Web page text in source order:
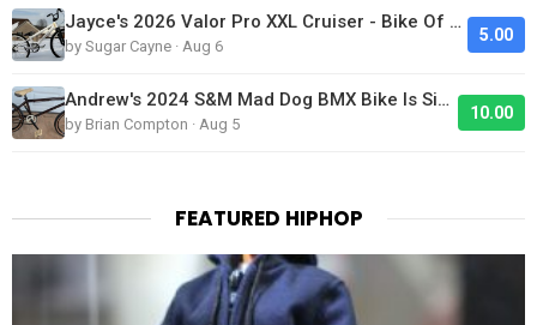
Jayce's 2026 Valor Pro XXL Cruiser - Bike Of The Day
by Sugar Cayne · Aug 6
5.00
Andrew's 2024 S&M Mad Dog BMX Bike Is Sick!
by Brian Compton · Aug 5
10.00
FEATURED HIPHOP